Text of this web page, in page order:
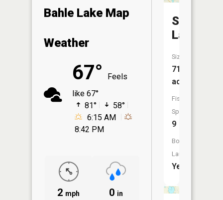
Bahle Lake Map
Weather
67°
Feels
like 67°
81°
58°
6:15 AM
8:42 PM
2 mph
0 in
Swan
Lake
Size:
713
acres
Fish
Species:
9
Boat
Launch:
Yes